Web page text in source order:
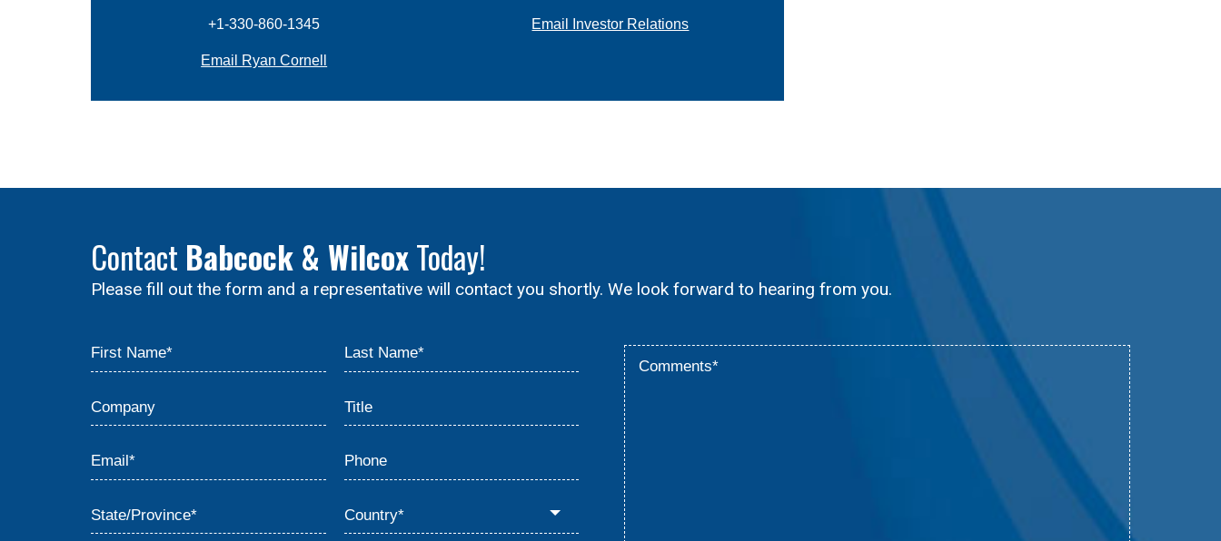
+1-330-860-1345
Email Ryan Cornell
Email Investor Relations
Contact Babcock & WilcoxToday!
Please fill out the form and a representative will contact you shortly. We look forward to hearing from you.